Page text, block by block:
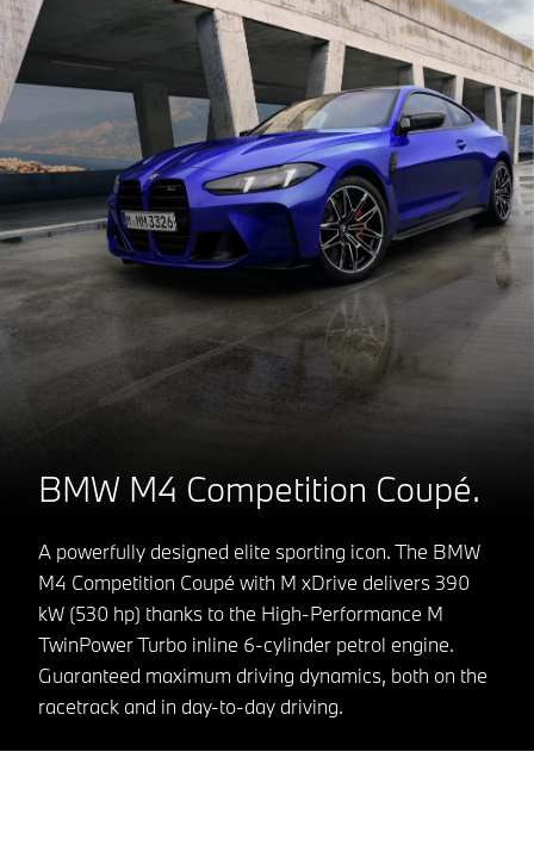
BMW M4 Competition Coupé.
A powerfully designed elite sporting icon. The BMW
M4 Competition Coupé with M xDrive delivers 390
kW (530 hp) thanks to the High-Performance M
TwinPower Turbo inline 6-cylinder petrol engine.
Guaranteed maximum driving dynamics, both on the
racetrack and in day-to-day driving.